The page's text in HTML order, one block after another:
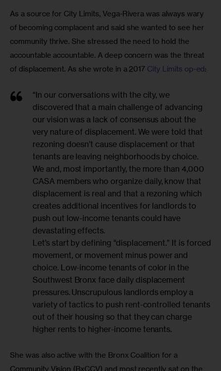
As a source for City Limits, Vega-Rivera was always wary
of becoming complacent and said she wanted to see her
community thrive. She stressed the need to hold the
accountable accountable. A deep concern was the threat
of displacement. As she wrote in a 2017 City Limits op-ed:
“In our conversations with the city, we
discovered that a main challenge of advancing
our vision was a lack of consensus about the
very nature of displacement. We were told that
rezoning doesn’t cause displacement or that
tenants are leaving neighborhoods by choice.
We and, most importantly, the more than 4,000
CASA members who organize daily, know that
displacement is real and that a rezoning which
creates additional incentives for landlords to
push out low-income tenants could have
devastating effects.
Let’s start by defining “displacement.” It is forced
movement, or movement minus power and
choice. Low-income tenants of color in the
Southwest Bronx face daily displacement
pressures. Unscrupulous landlords employ a
variety of tactics to push rent-controlled tenants
out of their housing so that they can charge
higher rents to higher-income tenants.
She was also active with the Bronx Coalition for a
Community Vision (BxCCV) and most recently sat on the